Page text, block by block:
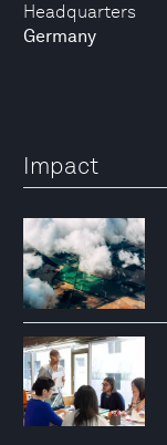
Headquarters
Germany
Impact